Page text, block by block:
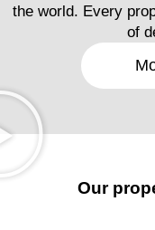
the world. Every
of
Our